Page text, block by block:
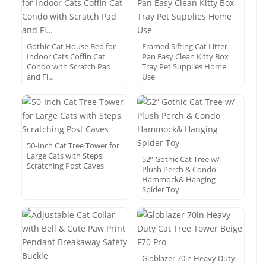
Gothic Cat House Bed for
Indoor Cats Coffin Cat
Condo with Scratch Pad
and Fl…
Framed Sifting Cat Litter
Pan Easy Clean Kitty Box
Tray Pet Supplies Home
Use
50-Inch Cat Tree Tower for
Large Cats with Steps,
Scratching Post Caves
52” Gothic Cat Tree w/
Plush Perch & Condo
Hammock& Hanging
Spider Toy
Globlazer 70in Heavy Duty